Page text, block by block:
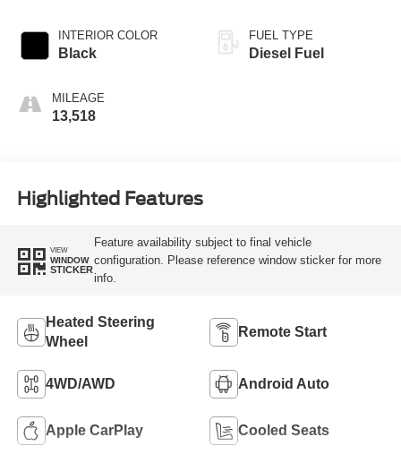
INTERIOR COLOR
Black
MILEAGE
13,518
FUEL TYPE
Diesel Fuel
Highlighted Features
VIEW
WINDOW
STICKER
Feature availability subject to final vehicle
configuration. Please reference window sticker for more
info.
Heated Steering
Wheel
Remote Start
4WD/AWD Android Auto
Apple CarPlay Cooled Seats